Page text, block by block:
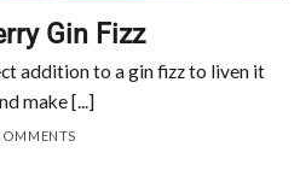
Gin Fizz
addition to a gin fizz to liven it
make [...]